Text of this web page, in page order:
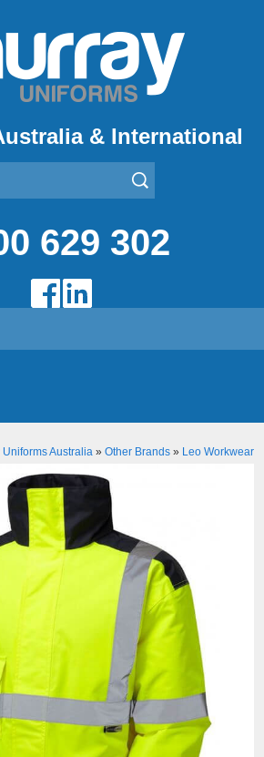
& International
629 302
Uniforms Australia» Other Brands» Leo Workwear